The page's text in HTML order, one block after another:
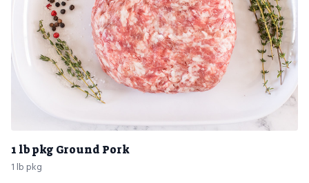
1 lb pkg Ground Pork
1 lb pkg